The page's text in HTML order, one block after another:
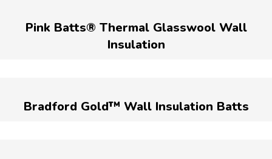
Pink Batts® Thermal Glasswool Wall
Insulation
Bradford Gold™ Wall Insulation Batts